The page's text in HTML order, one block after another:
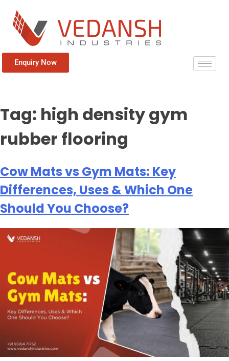
Enquiry Now
Tag: high density gym
rubber flooring
Cow Mats vs Gym Mats: Key
Differences, Uses & Which One
Should You Choose?